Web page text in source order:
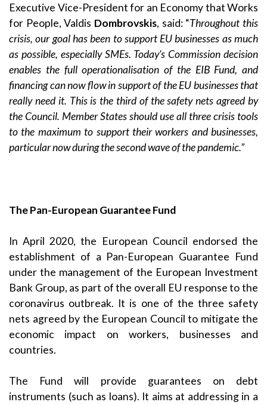
Executive Vice-President for an Economy that Works
for People, Valdis Dombrovskis, said: “Throughout this
crisis, our goal has been to support EU businesses as much
as possible, especially SMEs. Today’s Commission decision
enables the fulloperationalisation of the EIB Fund, and
financing can now flow in support of the EU businesses that
really need it. This is the third of the safety nets agreed by
the Council. Member States should use all three crisis tools
to the maximum to support their workers and businesses,
particular now during the second wave of the pandemic.”
The Pan-European Guarantee Fund
In April 2020, the European Council endorsed the
establishment of a Pan-European Guarantee Fund
under the management of the European Investment
Bank Group, as part of the overall EU response to the
coronavirus outbreak. It is one of the three safety
nets agreed by the European Council to mitigate the
economic impact on workers, businesses and
countries.
The Fund will provide guarantees on debt
instruments (such as loans). It aims at addressing in a